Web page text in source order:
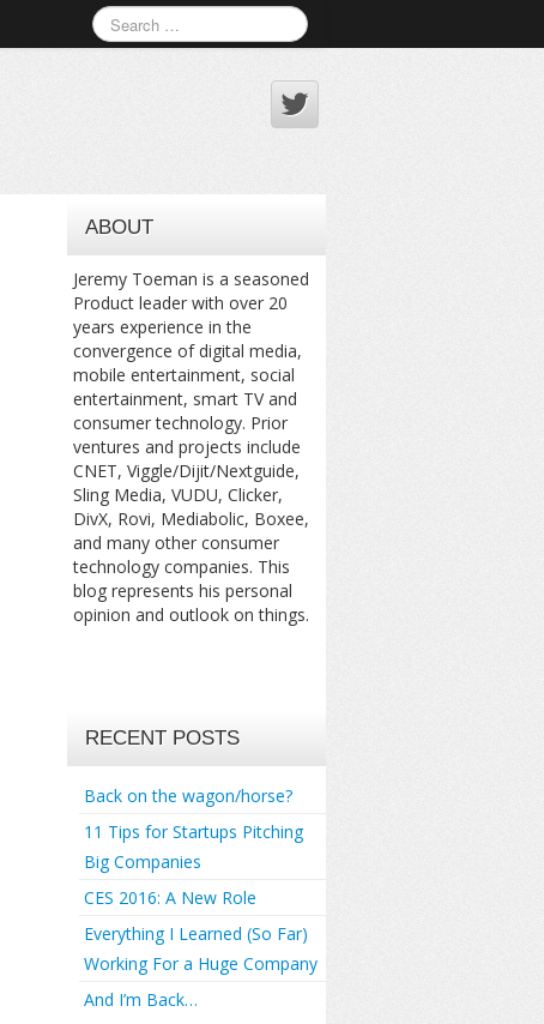
ABOUT
Jeremy Toeman is a seasoned
Product leader with over 20
years experience in the
convergence of digital media,
mobile entertainment, social
entertainment, smart TV and
consumer technology. Prior
ventures and projects include
CNET, Viggle/Dijit/Nextguide,
Sling Media, VUDU, Clicker,
DivX, Rovi, Mediabolic, Boxee,
and many other consumer
technology companies. This
blog represents his personal
opinion and outlook on things.
RECENT POSTS
Back on the wagon/horse?
11 Tips for Startups Pitching
Big Companies
CES 2016: A New Role
Everything I Learned (So Far)
Working For a Huge Company
And I’m Back…